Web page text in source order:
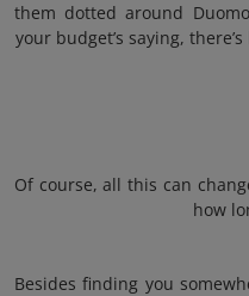
them dotted around
your budget’s saying,
Of course, all this can
how
Besides finding you